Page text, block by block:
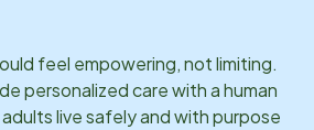
feel empowering, not limiting.
personalized care with a human
live safely and with purpose